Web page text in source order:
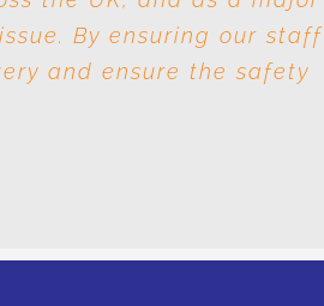
By ensuring our staff
and ensure the safety
trafficking? The